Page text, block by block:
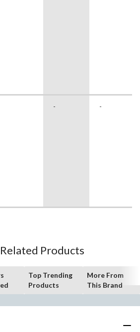
- -
Products
Top Trending
Products
More From
This Brand